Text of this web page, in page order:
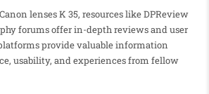
lenses K 35, resources like DPReview
forums offer in-depth reviews and user
provide valuable information
usability, and experiences from fellow